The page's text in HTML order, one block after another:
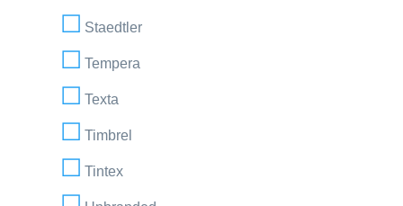
Staedtler
Tempera
Texta
Timbrel
Tintex